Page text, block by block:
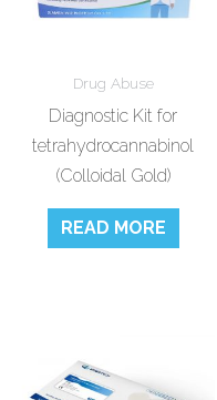
Drug Abuse
Diagnostic Kit for
tetrahydrocannabinol
(Colloidal Gold)
READ MORE